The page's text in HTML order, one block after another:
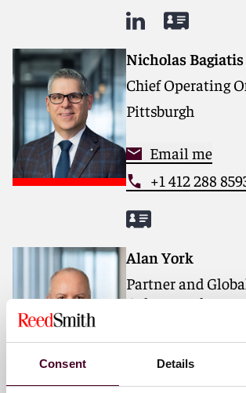
Consent Details
Nicholas Bagiatis
Chief Operating
Pittsburgh
Email me
+1 412 288
Alan York
Partner and
Culture and
Email me